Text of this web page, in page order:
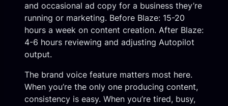
and occasional ad copy for a business they’re
running or marketing. Before Blaze: 15-20
hours a week on content creation. After Blaze:
4-6 hours reviewing and adjusting Autopilot
output.
The brand voice feature matters most here.
When you’re the only one producing content,
consistency is easy. When you’re tired, busy,